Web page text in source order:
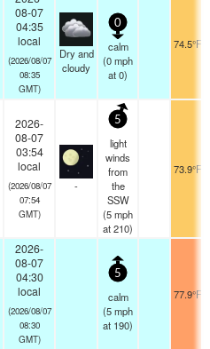
08-07
04:35
local
(2026/08/07
08:35
GMT)
Dry and
cloudy
0
calm
(0mph
at 0)
74.5°F
2026-
08-07
03:54
local
(2026/08/07
07:54
GMT)
-
5
light
winds
from
the
SSW
(5mph
at 210)
73.9°F
2026-
08-07
04:30
local
(2026/08/07
08:30
GMT)
5
calm
(5mph
at 190)
77.9°F